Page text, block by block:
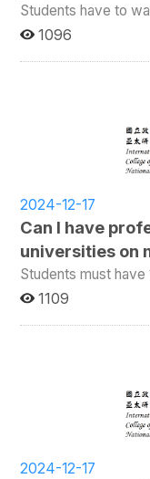
Students have to
1096
2024-12-17
Can I have
universities on
Students must
on their committee.
1109
2024-12-17